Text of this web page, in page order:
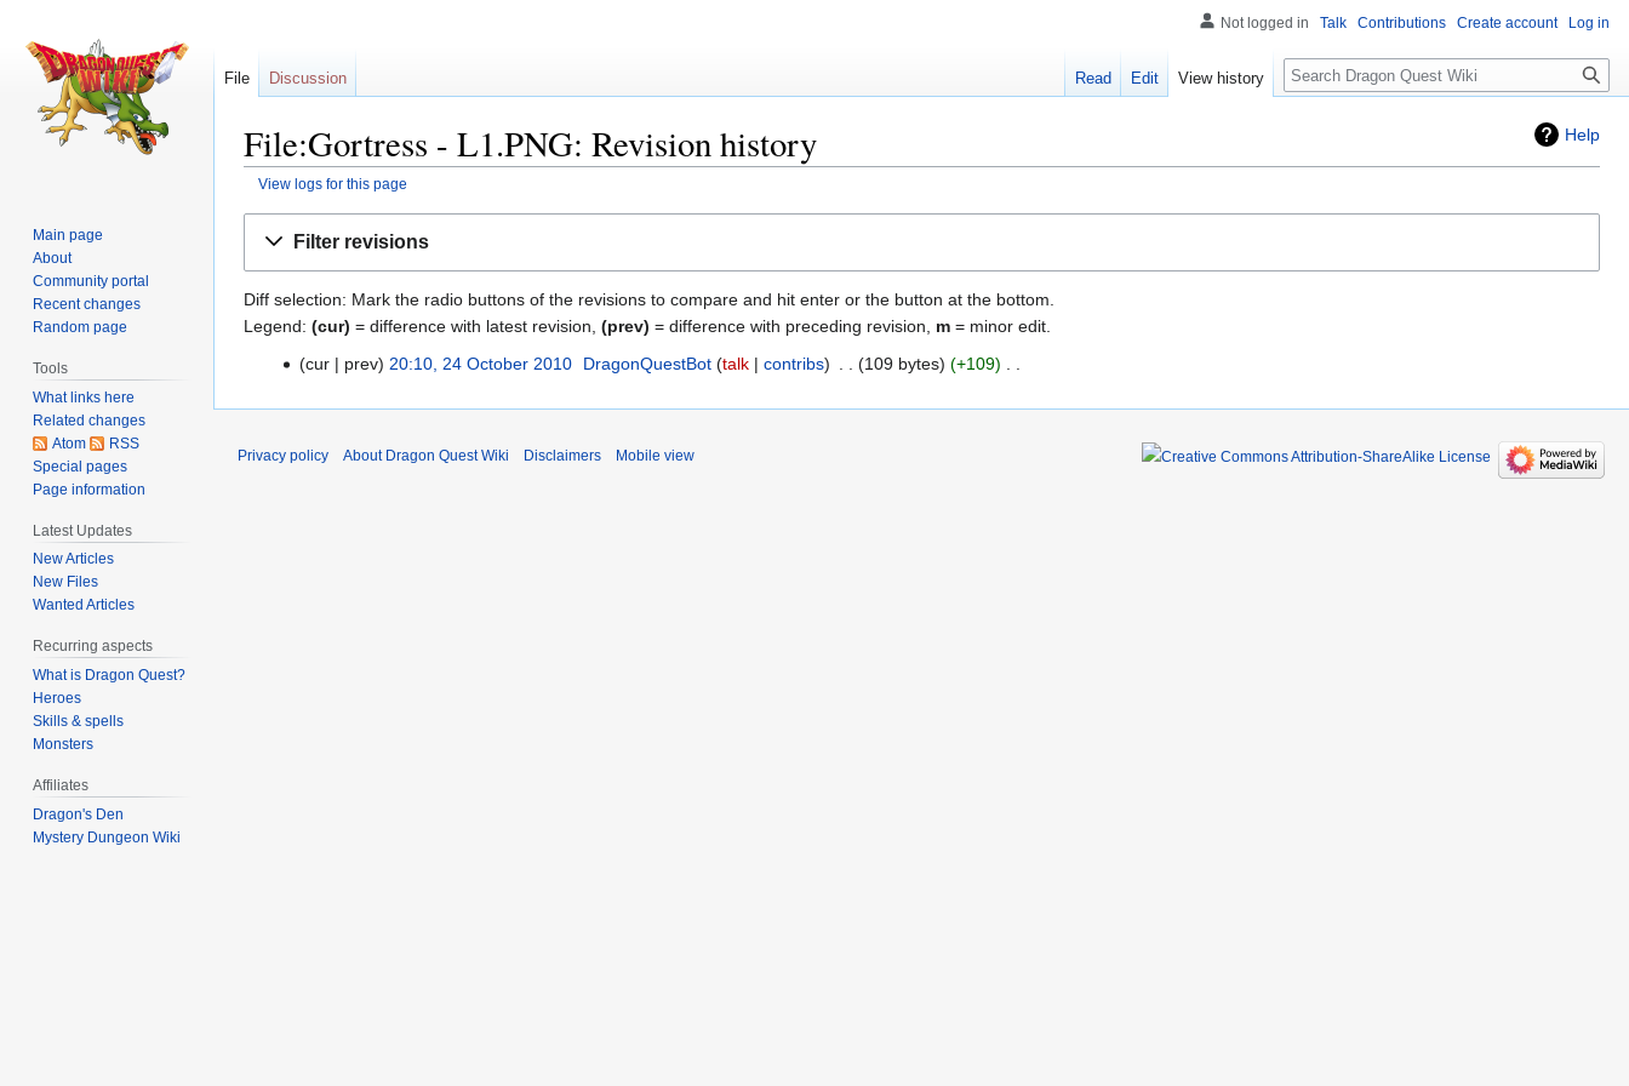
Help
File:Gortress - L1.PNG: Revision history
View logs for this page
Filter revisions
Diff selection: Mark the radio buttons of the revisions to compare and hit enter or the button at the bottom.
Legend: (cur) = difference with latest revision, (prev) = difference with preceding revision, m = minor edit.
24
cur prev 20:10, 24 October 2010‎ DragonQuestBot talk contribs 109 bytes +109
o
Not logged in Talk Contributions Create account Log in
File Discussion Read Edit View history Search
Main page
About
Community portal
Recent changes
Random page
Tools
What links here
Related changes
Atom
RSS
Special pages
Page information
Latest Updates
New Articles
New Files
Wanted Articles
Recurring aspects
What is Dragon Quest?
Heroes
Skills & spells
Monsters
Affiliates
Dragon's Den
Mystery Dungeon Wiki
Privacy policy About Dragon Quest Wiki Disclaimers Mobile view